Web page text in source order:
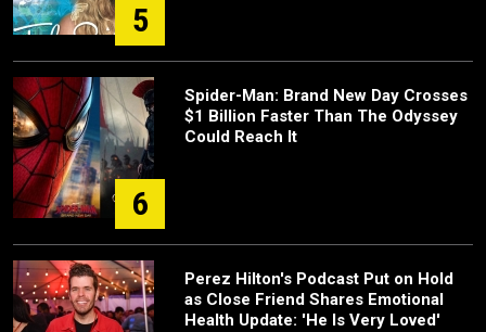
5
6
Spider-Man: Brand New Day Crosses
$1 Billion Faster Than The Odyssey
Could Reach It
Perez Hilton's Podcast Put on Hold
as Close Friend Shares Emotional
Health Update: 'He Is Very Loved'